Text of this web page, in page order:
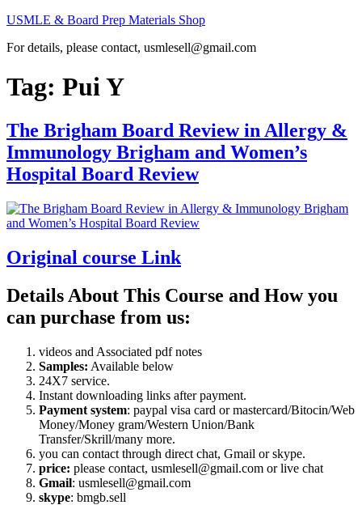
Skip
content
USMLE & Board Prep Materials Shop
For details, please contact, usmlesell@gmail.com
Tag: Pui Y
The Brigham Board Review in Allergy &
Immunology Brigham and Women’s
Hospital Board Review
Original course Link
Details About This Course and How you
can purchase from us:
videos and Associated pdf notes
Samples: Available below
24X7 service.
Instant downloading links after payment.
Payment system: paypal visa card or mastercard/Bitocin/Web
Money/Money gram/Western Union/Bank
Transfer/Skrill/many more.
you can contact through direct chat, Gmail or skype.
price: please contact, usmlesell@gmail.com or live chat
Gmail: usmlesell@gmail.com
skype: bmgb.sell